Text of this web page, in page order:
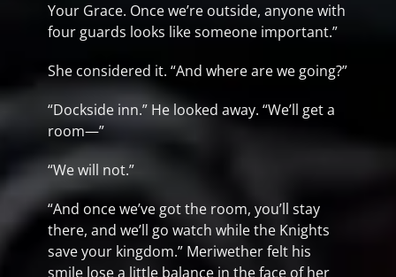
Your Grace. Once we’re outside, anyone with
four guards looks like someone important.”
She considered it. “And where are we going?”
“Dockside inn.” He looked away. “We’ll get a
room—”
“We will not.”
“And once we’ve got the room, you’ll stay
there, and we’ll go watch while the Knights
save your kingdom.” Meriwether felt his
smile lose a little balance in the face of her